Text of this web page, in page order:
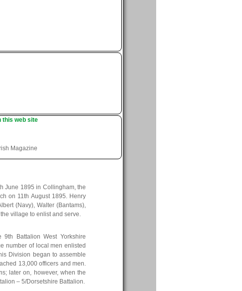
this web site
Magazine
June 1895 in Collingham, the
on 11th August 1895. Henry
(Navy), Walter (Bantams),
village to enlist and serve.
Battalion West Yorkshire
number of local men enlisted
Division began to assemble
13,000 officers and men.
later on, however, when the
– 5/Dorsetshire Battalion.